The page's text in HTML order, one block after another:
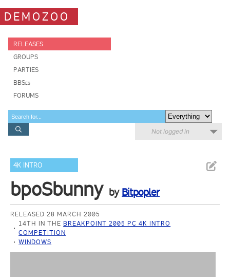
DEMOZOO
RELEASES
GROUPS
PARTIES
BBSes
FORUMS
Not logged in
4K INTRO
bpoSbunny by Bitpopler
RELEASED 28 MARCH 2005
14TH IN THE BREAKPOINT 2005 PC 4K INTRO
COMPETITION
WINDOWS